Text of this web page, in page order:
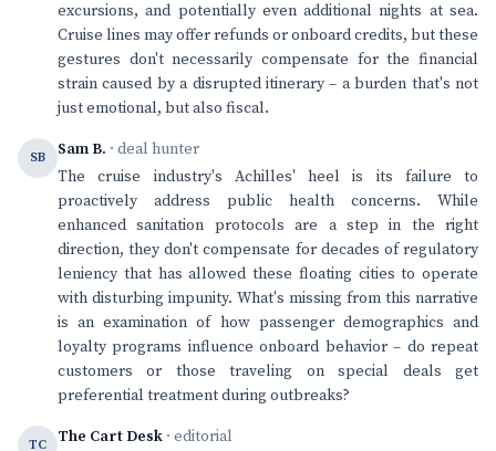
excursions, and potentially even additional nights at sea.
Cruise lines may offer refunds or onboard credits, but these
gestures don't necessarily compensate for the financial
strain caused by a disrupted itinerary – a burden that's not
just emotional, but also fiscal.
SB Sam B. · deal hunter
The cruise industry's Achilles' heel is its failure to
proactively address public health concerns. While
enhanced sanitation protocols are a step in the right
direction, they don't compensate for decades of regulatory
leniency that has allowed these floating cities to operate
with disturbing impunity. What's missing from this narrative
is an examination of how passenger demographics and
loyalty programs influence onboard behavior – do repeat
customers or those traveling on special deals get
preferential treatment during outbreaks?
TC The Cart Desk · editorial